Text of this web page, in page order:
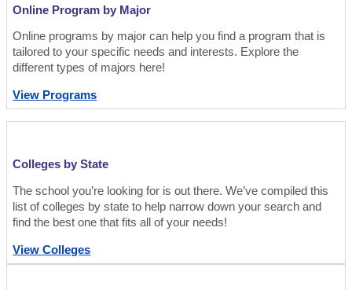
Online Program by Major
Online programs by major can help you find a program that is
tailored to your specific needs and interests. Explore the
different types of majors here!
View Programs
Colleges by State
The school you’re looking for is out there. We’ve compiled this
list of colleges by state to help narrow down your search and
find the best one that fits all of your needs!
View Colleges